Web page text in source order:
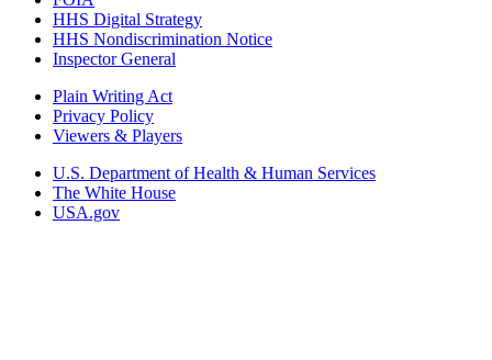
HHS Digital Strategy
HHS Nondiscrimination Notice
Inspector General
Plain Writing Act
Privacy Policy
Viewers & Players
U.S. Department of Health & Human Services
The White House
USA.gov